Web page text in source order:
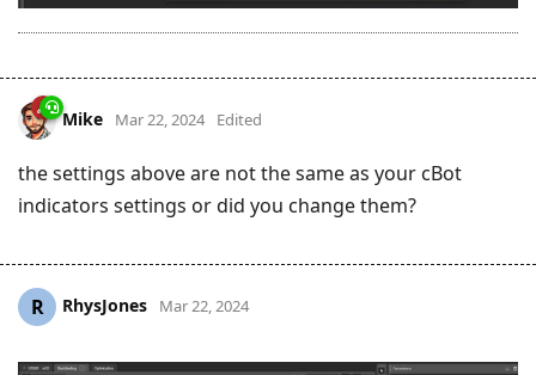
Mike Mar 22, 2024 Edited
the settings above are not the same as your cBot
indicators settings or did you change them?
R RhysJones Mar 22, 2024